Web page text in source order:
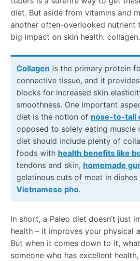
diet. But aside from vitamins and
another often-overlooked nutrient
big impact on skin health: collagen.
Collagen is the primary protein
connective tissue, and it
blocks for increased skin
smoothness. One important
diet is the notion of nose-to-tail
opposed to solely eating muscle
diet should include plenty of
foods with health benefits like
tendons and skin, homemade
gelatinous cuts of meat in dishes
Vietnamese pho.
In short, a Paleo diet doesn’t just
health – it improves your physical
But when it comes down to it,
someone who has excellent health,